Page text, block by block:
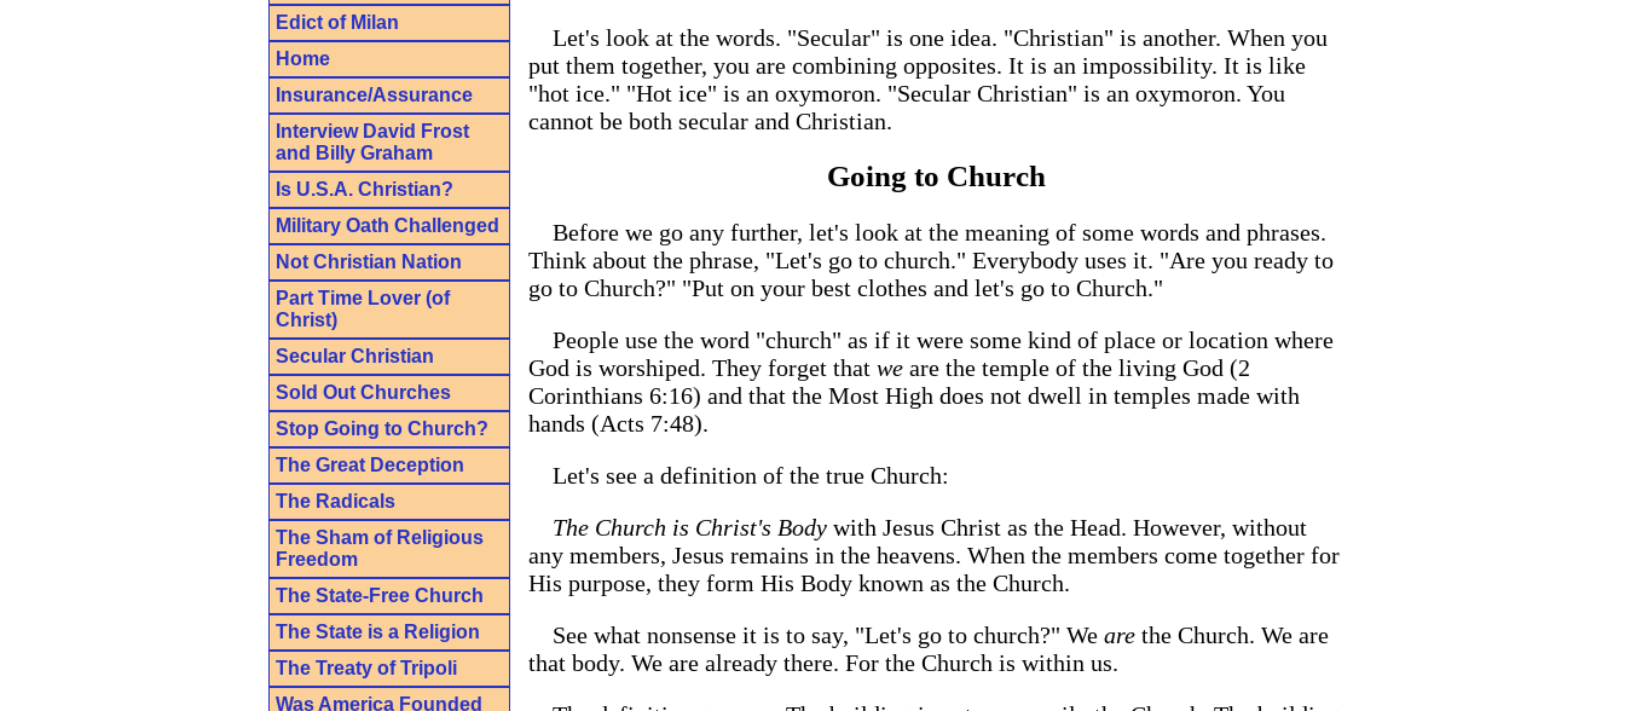
Edict of Milan
Home
Insurance/Assurance
Interview David Frost
and Billy Graham
Is U.S.A. Christian?
Military Oath Challenged
Not Christian Nation
Part Time Lover (of
Christ)
Secular Christian
Sold Out Churches
Stop Going to Church?
The Great Deception
The Radicals
The Sham of Religious
Freedom
The State-Free Church
The State is a Religion
The Treaty of Tripoli
Was America Founded
Let's look at the words. "Secular" is one idea. "Christian" is another. When you
put them together, you are combining opposites. It is an impossibility. It is like
"hot ice." "Hot ice" is an oxymoron. "Secular Christian" is an oxymoron. You
cannot be both secular and Christian.
Going to Church
Before we go any further, let's look at the meaning of some words and phrases.
Think about the phrase, "Let's go to church." Everybody uses it. "Are you ready to
go to Church?" "Put on your best clothes and let's go to Church."
People use the word "church" as if it were some kind of place or location where
God is worshiped. They forget that we are the temple of the living God (2
Corinthians 6:16) and that the Most High does not dwell in temples made with
hands (Acts 7:48).
Let's see a definition of the true Church:
The Church is Christ's Body with Jesus Christ as the Head. However, without
any members, Jesus remains in the heavens. When the members come together for
His purpose, they form His Body known as the Church.
See what nonsense it is to say, "Let's go to church?" We are the Church. We are
that body. We are already there. For the Church is within us.